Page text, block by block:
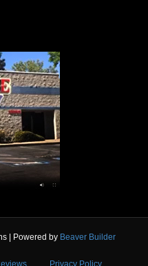
| Powered by Beaver Builder
Privacy Policy